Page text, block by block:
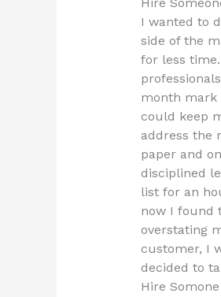
Hire
I wanted to
side of the
for less
month mark
could keep
address the
paper and
disciplined
list for an
now I found
overstating
customer, I
decided to
Hire